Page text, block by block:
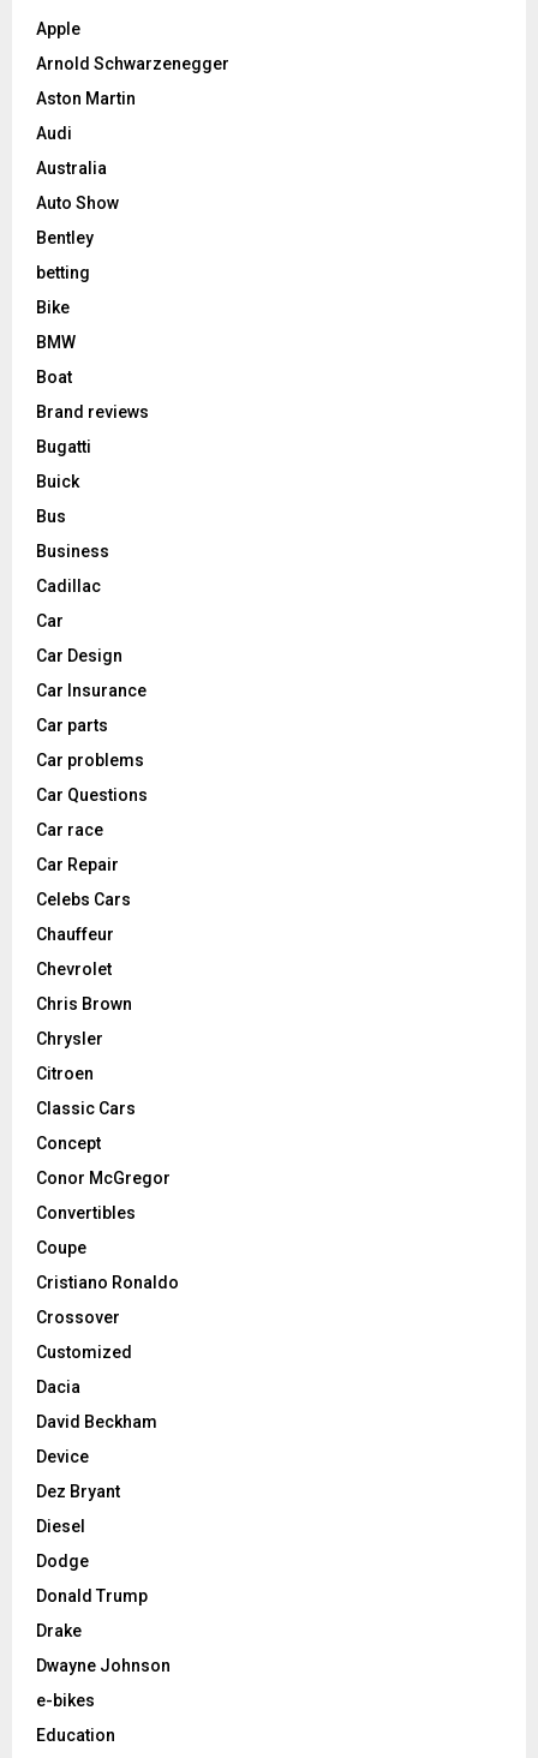
Apple
Arnold Schwarzenegger
Aston Martin
Audi
Australia
Auto Show
Bentley
betting
Bike
BMW
Boat
Brand reviews
Bugatti
Buick
Bus
Business
Cadillac
Car
Car Design
Car Insurance
Car parts
Car problems
Car Questions
Car race
Car Repair
Celebs Cars
Chauffeur
Chevrolet
Chris Brown
Chrysler
Citroen
Classic Cars
Concept
Conor McGregor
Convertibles
Coupe
Cristiano Ronaldo
Crossover
Customized
Dacia
David Beckham
Device
Dez Bryant
Diesel
Dodge
Donald Trump
Drake
Dwayne Johnson
e-bikes
Education